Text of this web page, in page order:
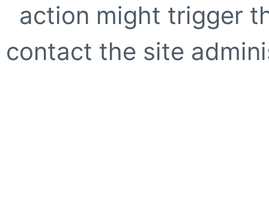
action might trigger
contact the site